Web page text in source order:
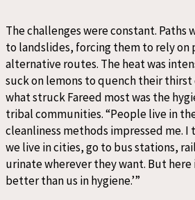
The challenges were constant. Paths
to landslides, forcing them to rely on
alternative routes. The heat was
suck on lemons to quench their thirst
what struck Fareed most was the
tribal communities. “People live in
cleanliness methods impressed me. I
we live in cities, go to bus stations,
urinate wherever they want. But
better than us in hygiene.’”